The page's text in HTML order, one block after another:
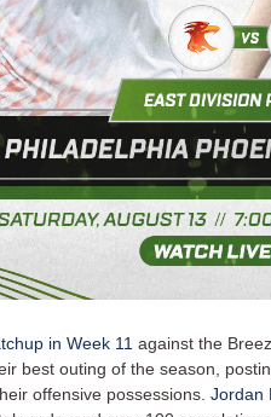
in Week 11 against the
best outing of the season,
offensive possessions. Jordan